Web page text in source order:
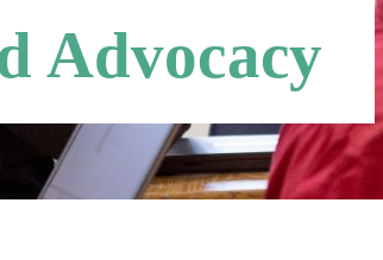
Advocacy